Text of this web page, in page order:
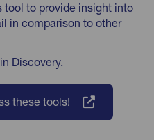
to provide insight into
in comparison to other
Discovery.
these tools!